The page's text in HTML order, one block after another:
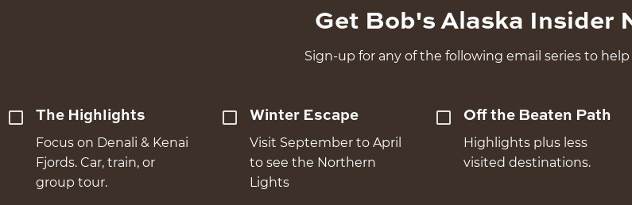
Get Bob's Alaska Insider
Sign-up for any of the following email series to
The Highlights
Focus on Denali & Kenai
Fjords. Car, train, or
group tour.
Winter Escape
Visit September to April
to see the Northern
Lights
Off the Beaten Path
Highlights plus less
visited destinations.